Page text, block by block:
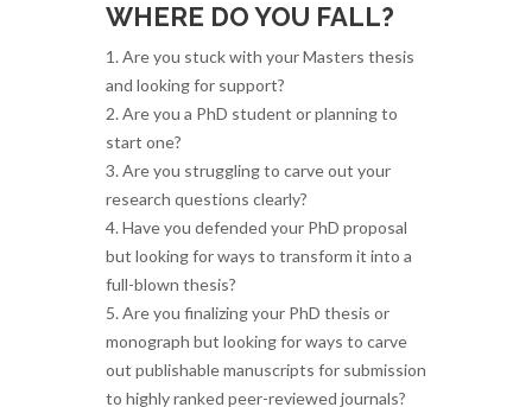
WHERE DO YOU FALL?
1. Are you stuck with your Masters thesis
and looking for support?
2. Are you a PhD student or planning to
start one?
3. Are you struggling to carve out your
research questions clearly?
4. Have you defended your PhD proposal
but looking for ways to transform it into a
full-blown thesis?
5. Are you finalizing your PhD thesis or
monograph but looking for ways to carve
out publishable manuscripts for submission
to highly ranked peer-reviewed journals?